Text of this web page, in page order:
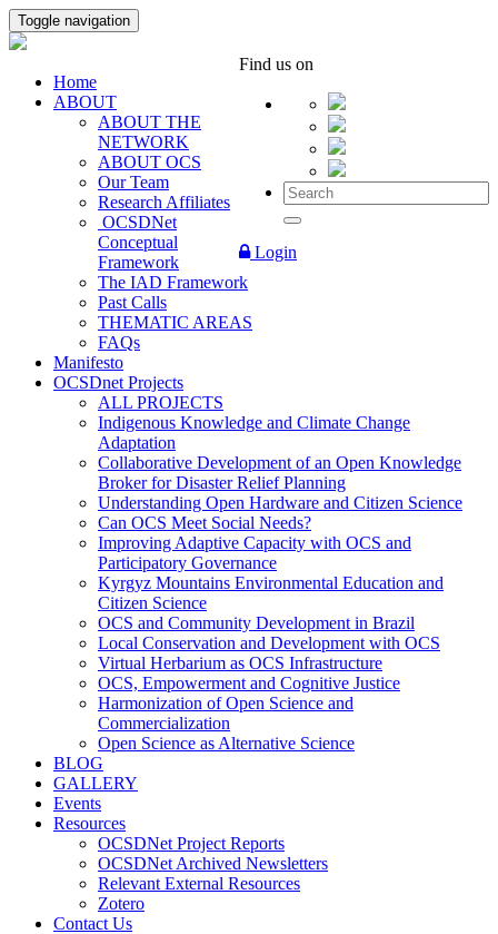
Toggle navigation
Find us on
Login
Home
ABOUT
ABOUT THE
NETWORK
ABOUT OCS
Our Team
Research Affiliates
OCSDNet
Conceptual
Framework
The IAD Framework
Past Calls
THEMATIC AREAS
FAQs
Manifesto
OCSDnet Projects
ALL PROJECTS
Indigenous Knowledge and Climate Change
Adaptation
Collaborative Development of an Open Knowledge
Broker for Disaster Relief Planning
Understanding Open Hardware and Citizen Science
Can OCS Meet Social Needs?
Improving Adaptive Capacity with OCS and
Participatory Governance
Kyrgyz Mountains Environmental Education and
Citizen Science
OCS and Community Development in Brazil
Local Conservation and Development with OCS
Virtual Herbarium as OCS Infrastructure
OCS, Empowerment and Cognitive Justice
Harmonization of Open Science and
Commercialization
Open Science as Alternative Science
BLOG
GALLERY
Events
Resources
OCSDNet Project Reports
OCSDNet Archived Newsletters
Relevant External Resources
Zotero
Contact Us